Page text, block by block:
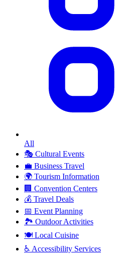
All
🎭 Cultural Events
💼 Business Travel
🌍 Tourism Information
🏢 Convention Centers
💰 Travel Deals
📅 Event Planning
🏞️ Outdoor Activities
🍽️ Local Cuisine
♿ Accessibility Services